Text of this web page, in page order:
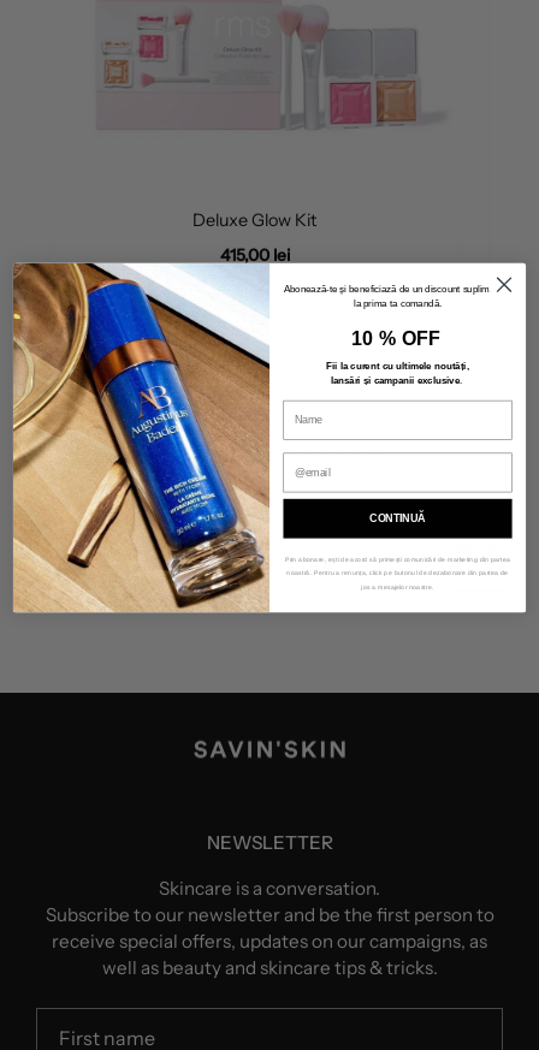
Deluxe Glow Kit
415,00 lei
OUR SKINCARE BRANDS
Make-up that feels like skin!
NEWSLETTER
Skincare is a conversation.
Subscribe to our newsletter and be the first person to
receive special offers, updates on our campaigns, as
well as beauty and skincare tips & tricks.
Abonează-te și beneficiază de un discount suplimentar
la prima ta comandă.
10 % OFF
Fii la curent cu ultimele noutăți,
lansări și campanii exclusive.
CONTINUĂ
Prin abonare, ești de acord să primești comunicări de marketing din partea
noastră. Pentru a renunța, click pe butonul de dezabonare din partea de
jos a mesajelor noastre.